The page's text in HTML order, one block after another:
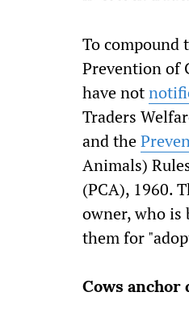
To compound
Prevention of
have not
Traders
and the
Animals)
(PCA), 1960.
owner, who is
them for
Cows